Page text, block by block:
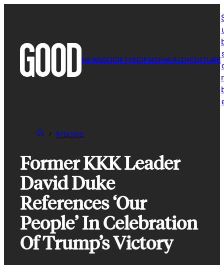
NEWSSOCIETYSCIENCEHEALTHCULTURE
Articles
Former KKK Leader
David Duke
References ‘Our
People’ In Celebration
Of Trump’s Victory